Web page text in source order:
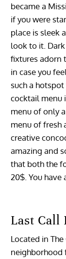
became a
if you were
place is sleek
look to it.
fixtures adorn
in case you
such a
cocktail menu
menu of only
menu of fresh
creative
amazing and
that both the
20$. You have
Last Call
Located in
neighborhood